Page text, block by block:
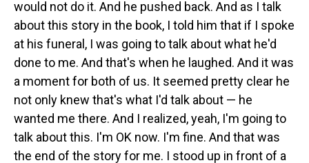
would not do it. And he pushed back. And as I talk
about this story in the book, I told him that if I spoke
at his funeral, I was going to talk about what he'd
done to me. And that's when he laughed. And it was
a moment for both of us. It seemed pretty clear he
not only knew that's what I'd talk about — he
wanted me there. And I realized, yeah, I'm going to
talk about this. I'm OK now. I'm fine. And that was
the end of the story for me. I stood up in front of a